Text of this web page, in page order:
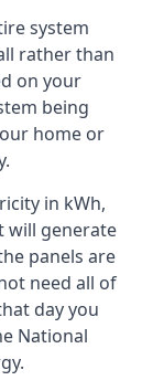
system
rather than
on your
being
home or
in kWh,
will generate
panels are
need all of
day you
National